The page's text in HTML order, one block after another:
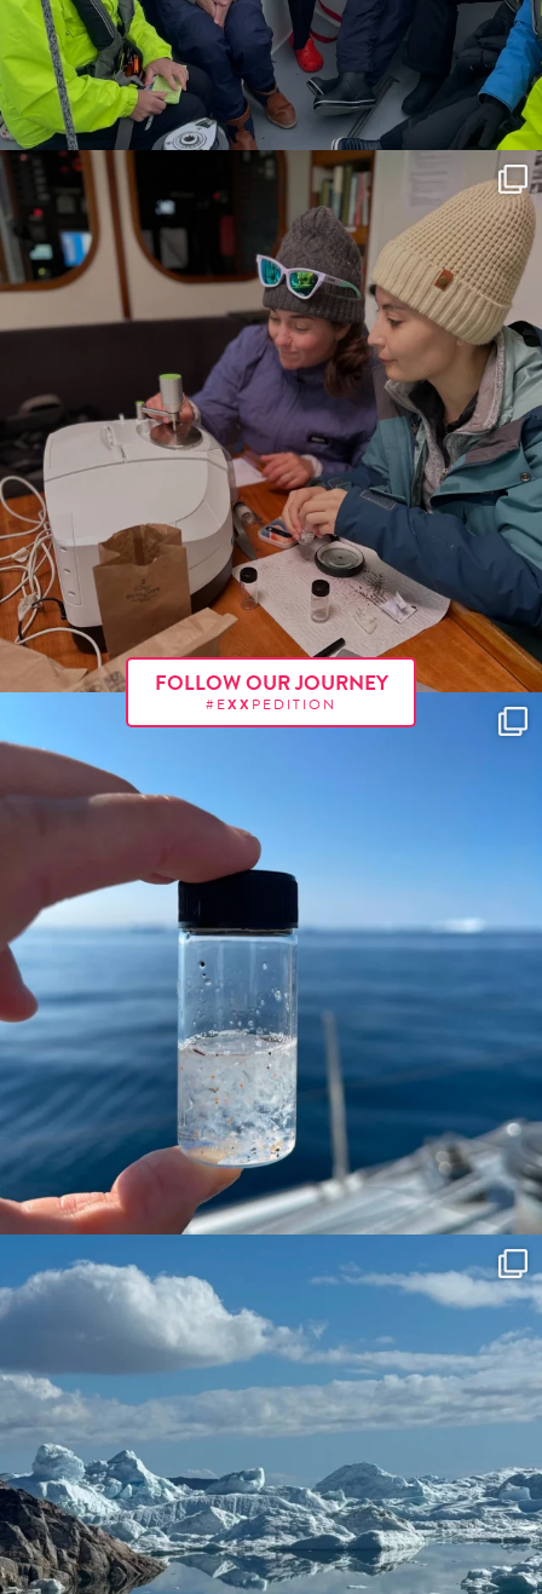
FOLLOW OUR JOURNEY
#EXX PEDITION